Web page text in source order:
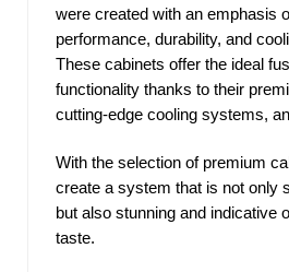
were created with an emphasis
performance, durability, and
These cabinets offer the ideal
functionality thanks to their
cutting-edge cooling systems,
With the selection of premium
create a system that is not only
but also stunning and indicative
taste.